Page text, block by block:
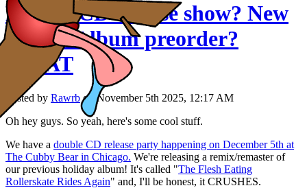
Double CD release show? New
single? Album preorder?
WHAT
Posted by Rawrbon November 5th 2025, 12:17 AM
Oh hey guys. So yeah, here's some cool stuff.
We have a double CD release party happening on December 5th at
The Cubby Bear in Chicago. We're releasing a remix/remaster of
our previous holiday album! It's called "The Flesh Eating
Rollerskate Rides Again" and, I'll be honest, it CRUSHES.